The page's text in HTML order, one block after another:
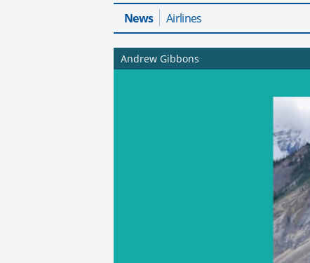
News Airlines
Andrew Gibbons